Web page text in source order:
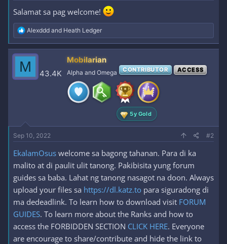
r
Salamat sa pag welcome!
R
e
a
c
t
i
o
Alexddd and Heath Ledger
M 43.4K
Mobilarian
Alpha and Omega CONTRIBUTOR ACCESS
5y Gold
Sep 10, 2022 #2
EkalamOsus welcome sa bagong tahanan. Para di ka
malito at di paulit ulit tanong. Pakibisita yung forum
guides sa baba. Lahat ng tanong nasagot na doon. Always
upload your files sa https://dl.katz.to para siguradong di
ma dedeadlink. To learn how to download visit FORUM
GUIDES. To learn more about the Ranks and how to
access the FORBIDDEN SECTION CLICK HERE. Everyone
are encourage to share/contribute and hide the link to